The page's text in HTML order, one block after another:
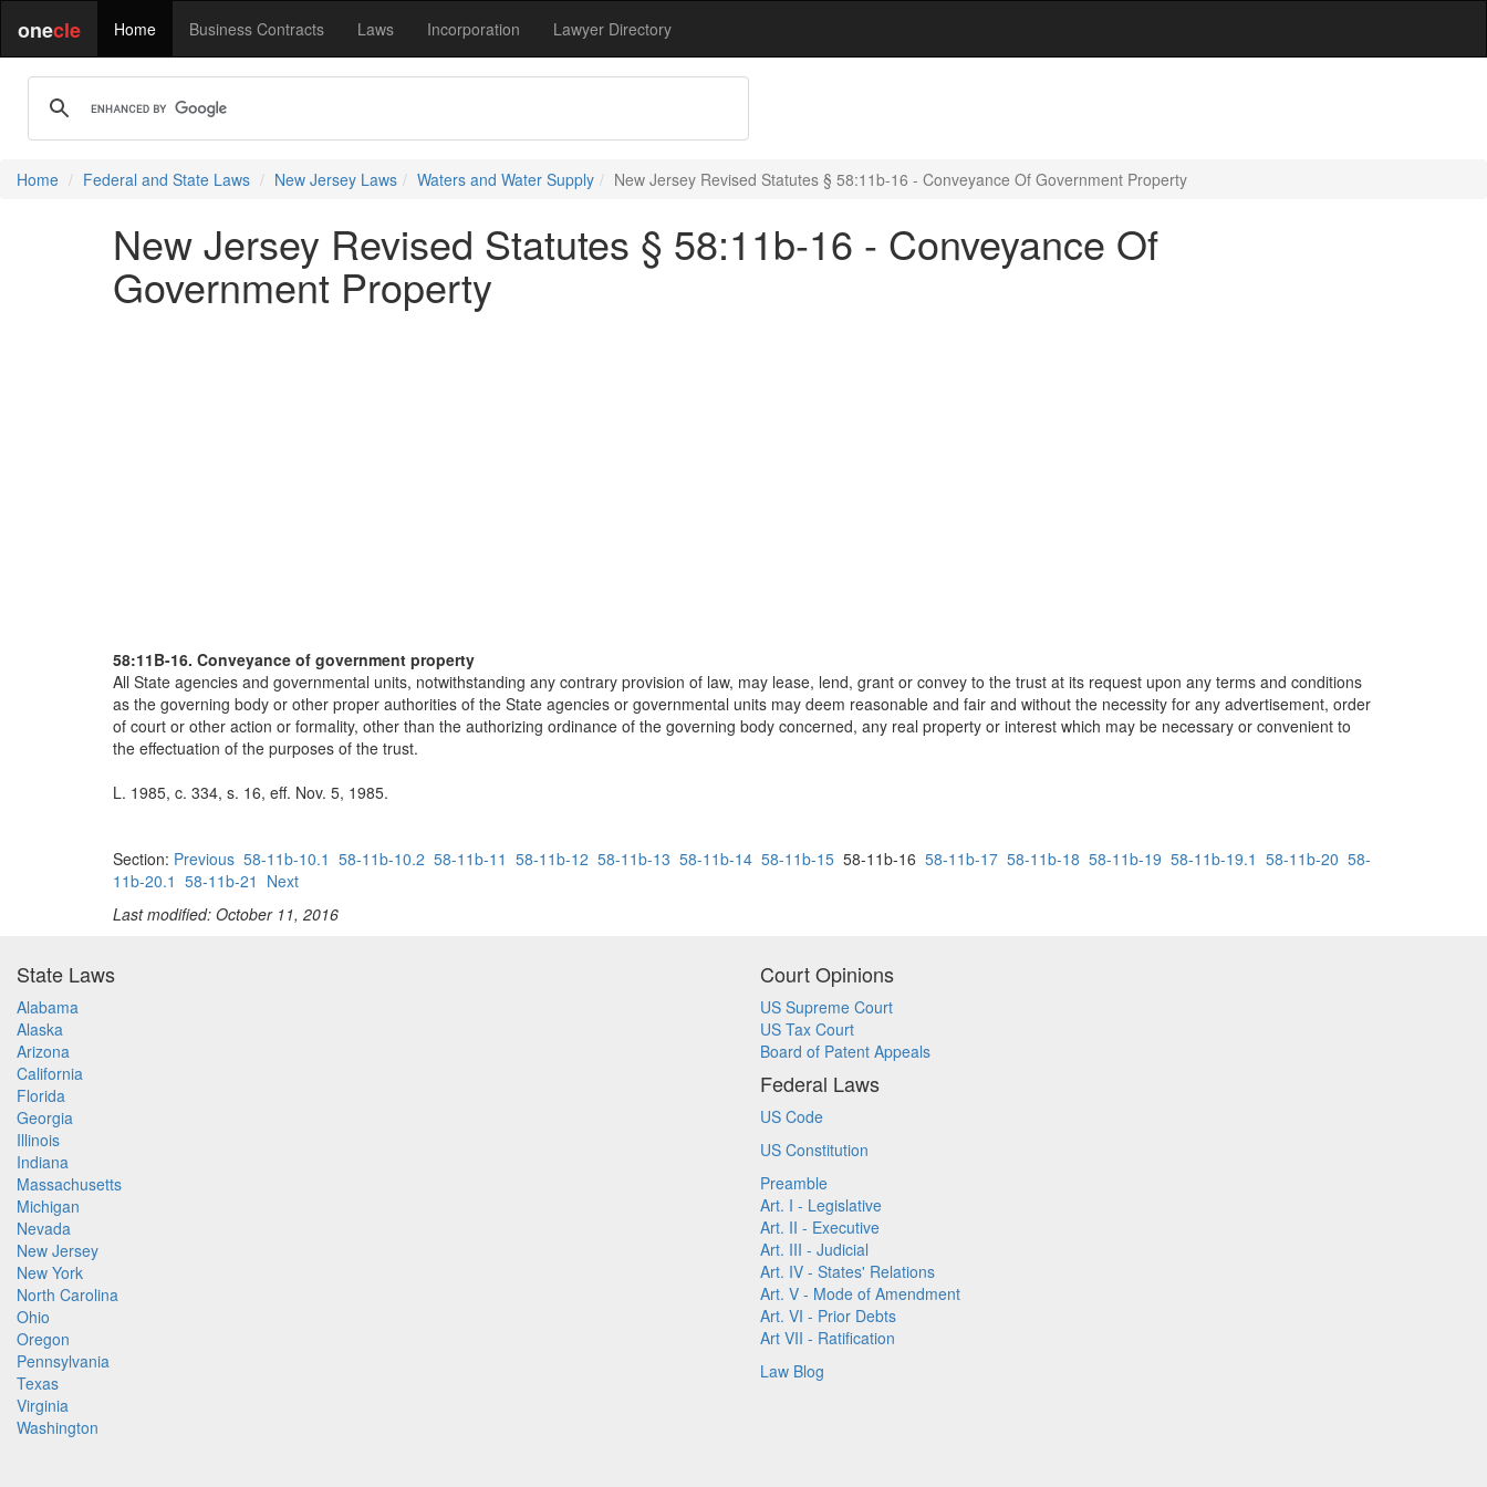
onecle Home Business Contracts Laws Incorporation Lawyer Directory
Home Federal and State Laws New Jersey Laws Waters and Water Supply New Jersey Revised Statutes § 58:11b-16 - Conveyance Of Government Property
New Jersey Revised Statutes § 58:11b-16 - Conveyance Of
Government Property
58:11B-16. Conveyance of government property
All State agencies and governmental units, notwithstanding any contrary provision of law, may lease, lend, grant or convey to the trust at its request upon any terms and conditions
as the governing body or other proper authorities of the State agencies or governmental units may deem reasonable and fair and without the necessity for any advertisement, order
of court or other action or formality, other than the authorizing ordinance of the governing body concerned, any real property or interest which may be necessary or convenient to
the effectuation of the purposes of the trust.
L. 1985, c. 334, s. 16, eff. Nov. 5, 1985.
Section: Previous 58-11b-10.1 58-11b-10.2 58-11b-11 58-11b-12 58-11b-13 58-11b-14 58-11b-15 58-11b-16 58-11b-17 58-11b-18 58-11b-19 58-11b-19.1 58-11b-20 58-
11b-20.1 58-11b-21 Next
Last modified: October 11, 2016
State Laws
Alabama
Alaska
Arizona
California
Florida
Georgia
Illinois
Indiana
Massachusetts
Michigan
Nevada
New Jersey
New York
North Carolina
Ohio
Oregon
Pennsylvania
Texas
Virginia
Washington
Court Opinions
US Supreme Court
US Tax Court
Board of Patent Appeals
Federal Laws
US Code
US Constitution
Preamble
Art. I - Legislative
Art. II - Executive
Art. III - Judicial
Art. IV - States' Relations
Art. V - Mode of Amendment
Art. VI - Prior Debts
Art VII - Ratification
Law Blog